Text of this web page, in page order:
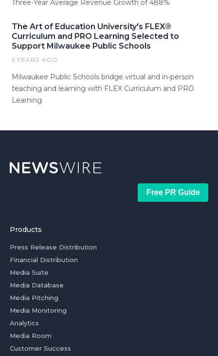
Three-Year Average Revenue Growth of 488%
The Art of Education University's FLEX®
Curriculum and PRO Learning Selected to
Support Milwaukee Public Schools
5 YEARS AGO
Milwaukee Public Schools bridge virtual and in-person
teaching and learning with FLEX Curriculum and PRO
Learning
Free PR Guide
Products
Press Release Distribution
Financial Distribution
Media Suite
Media Database
Media Pitching
Media Monitoring
Analytics
Media Room
Customer Success